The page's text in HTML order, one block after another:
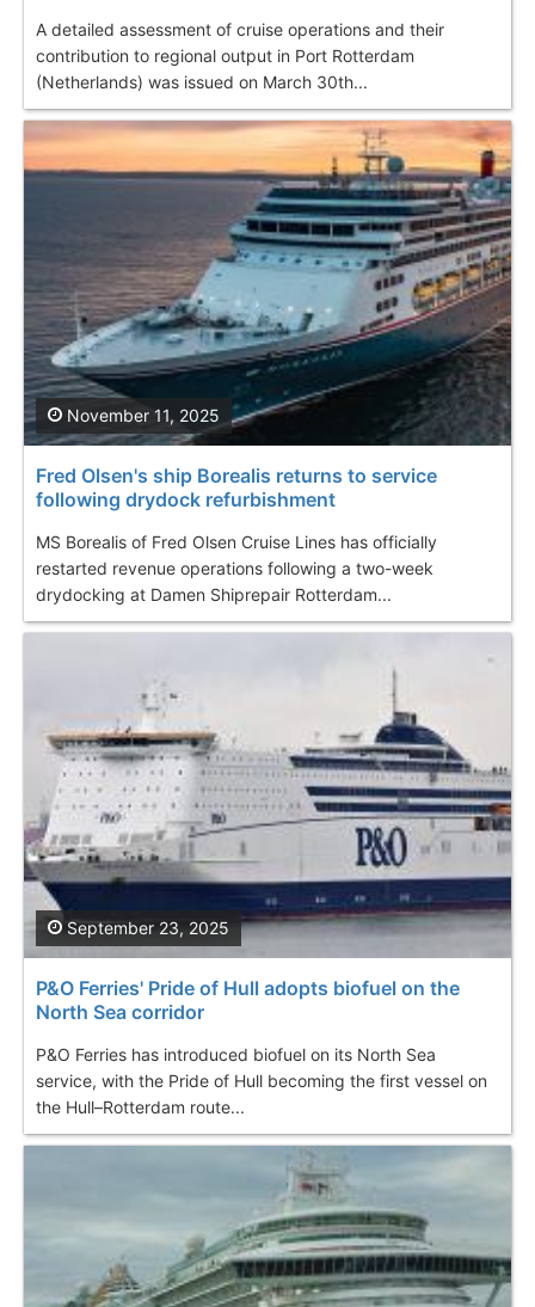
A detailed assessment of cruise operations and their
contribution to regional output in Port Rotterdam
(Netherlands) was issued on March 30th...
Fred Olsen's ship Borealis returns to service
following drydock refurbishment
MS Borealis of Fred Olsen Cruise Lines has officially
restarted revenue operations following a two-week
drydocking at Damen Shiprepair Rotterdam...
November 11, 2025
P&O Ferries' Pride of Hull adopts biofuel on the
North Sea corridor
P&O Ferries has introduced biofuel on its North Sea
service, with the Pride of Hull becoming the first vessel on
the Hull–Rotterdam route...
September 23, 2025